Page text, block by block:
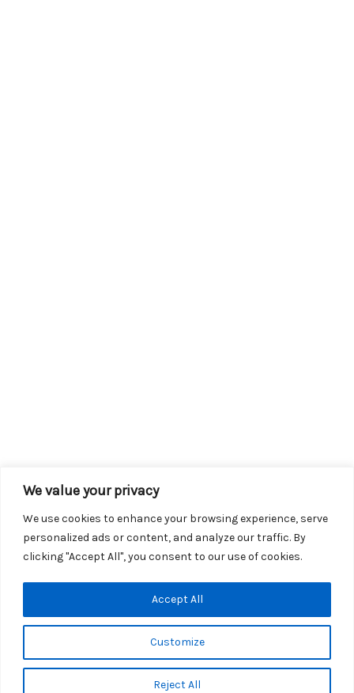
We value your privacy
We use cookies to enhance your browsing experience, serve
personalized ads or content, and analyze our traffic. By
clicking "Accept All", you consent to our use of cookies.
Customize
Reject All
Accept All
Copyright © 2026 KROX | Powered byStray Media Group
Privacy Policy
KROX Public File|KROX EEO File